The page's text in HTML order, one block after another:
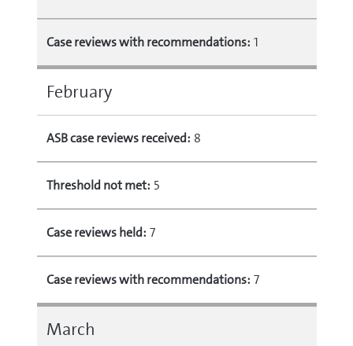
Case reviews with recommendations: 1
February
ASB case reviews received: 8
Threshold not met: 5
Case reviews held: 7
Case reviews with recommendations: 7
March